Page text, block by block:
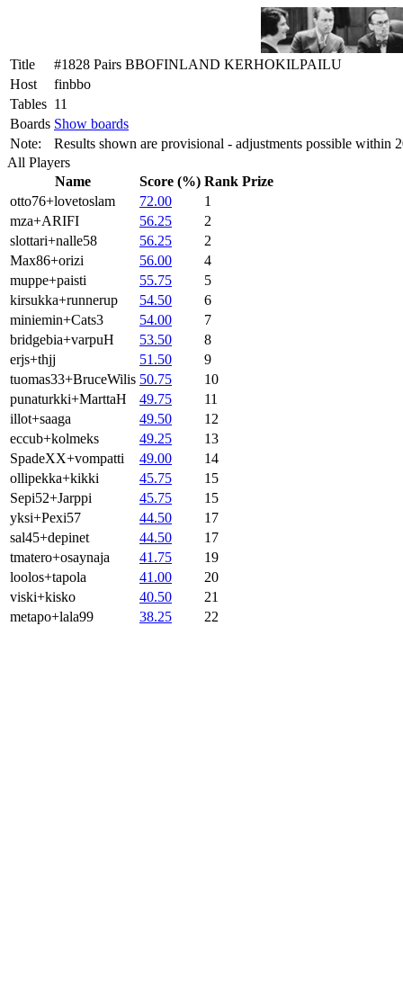
Title
#1828 Pairs BBOFINLAND KERHOKILPAILU
Host
finbbo
Tables 11
Boards Show boards
Note:
Results shown are provisional - adjustments possible within
All Players
Name
Score (%) Rank Prize
otto76+lovetoslam
72.00
1
mza+ARIFI
56.25
2
slottari+nalle58
56.25
2
Max86+orizi
56.00
4
muppe+paisti
55.75
5
kirsukka+runnerup
54.50
6
miniemin+Cats3
54.00
7
bridgebia+varpuH
53.50
8
erjs+thjj
51.50
9
tuomas33+BruceWilis 50.75
10
punaturkki+MarttaH
49.75
11
illot+saaga
49.50
12
eccub+kolmeks
49.25
13
SpadeXX+vompatti
49.00
14
ollipekka+kikki
45.75
15
Sepi52+Jarppi
45.75
15
yksi+Pexi57
44.50
17
sal45+depinet
44.50
17
tmatero+osaynaja
41.75
19
loolos+tapola
41.00
20
viski+kisko
40.50
21
metapo+lala99
38.25 22